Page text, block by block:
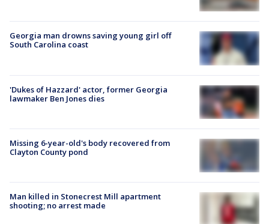
Georgia man drowns saving young girl off
South Carolina coast
'Dukes of Hazzard' actor, former Georgia
lawmaker Ben Jones dies
Missing 6-year-old's body recovered from
Clayton County pond
Man killed in Stonecrest Mill apartment
shooting; no arrest made